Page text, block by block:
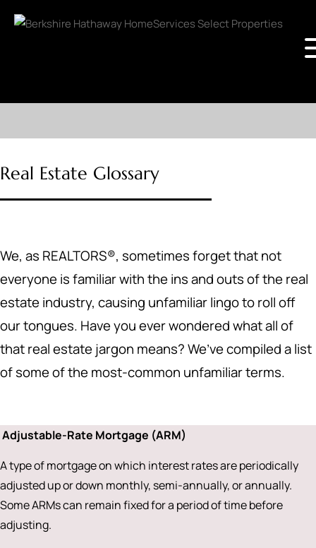
Real Estate Glossary
We, as REALTORS®, sometimes forget that not
everyone is familiar with the ins and outs of the real
estate industry, causing unfamiliar lingo to roll off
our tongues. Have you ever wondered what all of
that real estate jargon means? We’ve compiled a list
of some of the most-common unfamiliar terms.
Adjustable-Rate Mortgage (ARM)
A type of mortgage on which interest rates are periodically
adjusted up or down monthly, semi-annually, or annually.
Some ARMs can remain fixed for a period of time before
adjusting.